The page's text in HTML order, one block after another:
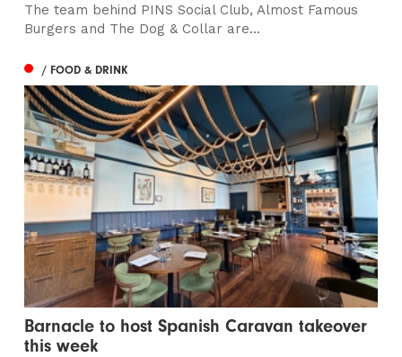
The team behind PINS Social Club, Almost Famous
Burgers and The Dog & Collar are...
/ FOOD & DRINK
Barnacle to host Spanish Caravan takeover
this week